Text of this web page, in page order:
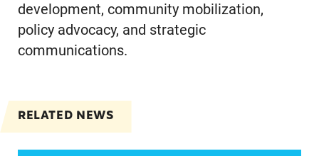
development, community mobilization,
policy advocacy, and strategic
communications.
RELATED NEWS